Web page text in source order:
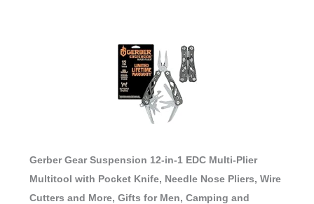
Gerber Gear Suspension 12-in-1 EDC Multi-Plier
Multitool with Pocket Knife, Needle Nose Pliers, Wire
Cutters and More, Gifts for Men, Camping and